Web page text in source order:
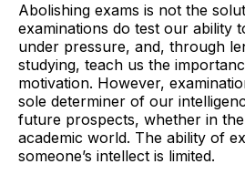
Abolishing exams is not the
examinations do test our ability
under pressure, and, through
studying, teach us the
motivation. However,
sole determiner of our
future prospects, whether in
academic world. The ability of
someone’s intellect is limited.